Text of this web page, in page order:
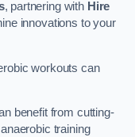
, partnering with Hire
innovations to your
workouts can
benefit from cutting-
training